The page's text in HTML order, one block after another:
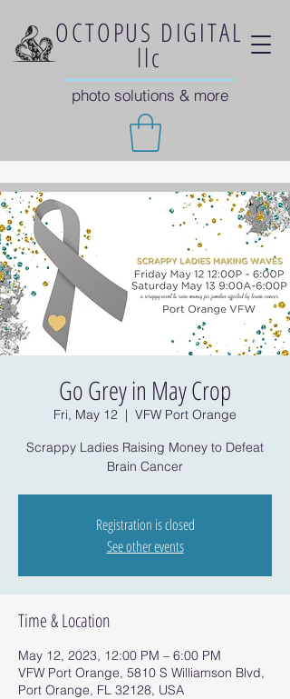
OCTOPUS DIGITAL
llc
photo solutions & more
Go Grey in May Crop
Fri, May 12
  |
VFW Port Orange
Scrappy Ladies Raising Money to Defeat
Brain Cancer
Registration is closed
See other events
Time & Location
May 12, 2023, 12:00 PM – 6:00 PM
VFW Port Orange, 5810 S Williamson Blvd,
Port Orange, FL 32128, USA